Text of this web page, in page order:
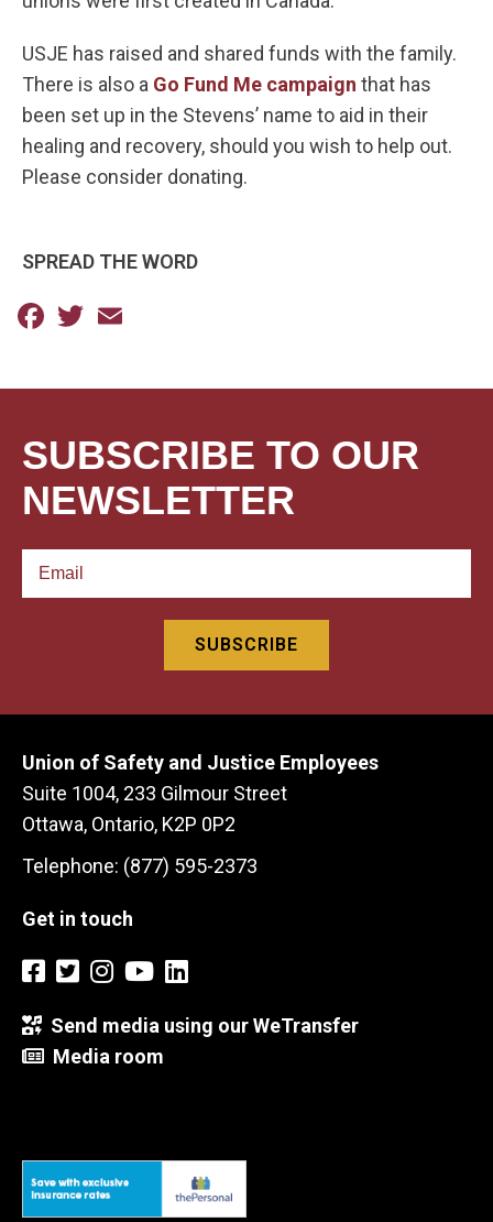
USJE has raised and shared funds with the family.
There is also a Go Fund Me campaign that has
been set up in the Stevens’ name to aid in their
healing and recovery, should you wish to help out.
Please consider donating.
SPREAD THE WORD
Facebook
Twitter
SUBSCRIBE TO OUR
NEWSLETTER
Union of Safety and Justice Employees
Suite 1004, 233 Gilmour Street
Ottawa, Ontario, K2P 0P2
Telephone: (877) 595-2373
Get in touch
Send media using our WeTransfer
Media room